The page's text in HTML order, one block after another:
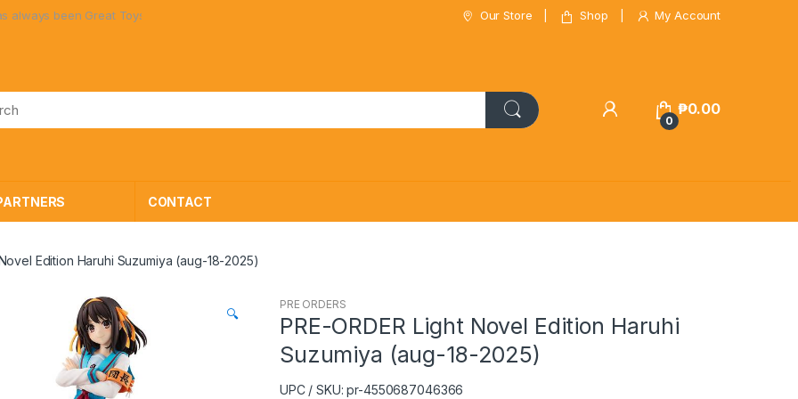
been Great Toys at Great Prices! Our Store Shop My Account
0
₱0.00
CONTACT
Edition Haruhi Suzumiya (aug-18-2025)
🔍
PRE ORDERS
PRE-ORDER Light Novel Edition Haruhi
Suzumiya (aug-18-2025)
UPC / SKU: pr-4550687046366